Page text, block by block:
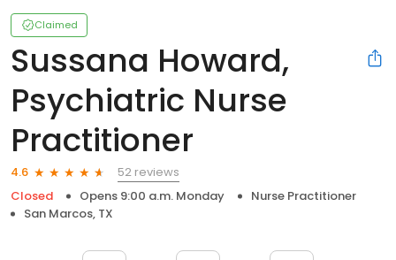
Claimed
Sussana Howard,
Psychiatric Nurse
Practitioner
4.6
52 reviews
Closed
Opens 9:00 a.m. Monday
Nurse Practitioner
San Marcos, TX